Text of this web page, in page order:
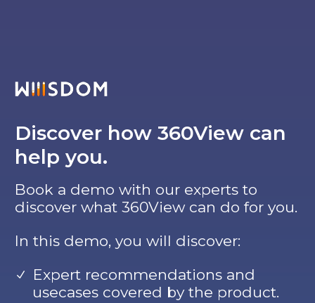
Discover how 360View can
help you.
Book a demo with our experts to
discover what 360View can do for you.
In this demo, you will discover:
Expert recommendations and
usecases covered by the product.